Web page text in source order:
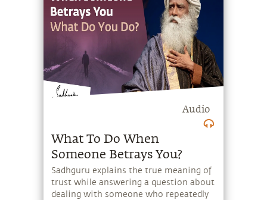
Audio
What To Do When
Someone Betrays You?
Sadhguru explains the true meaning of
trust while answering a question about
dealing with someone who repeatedly